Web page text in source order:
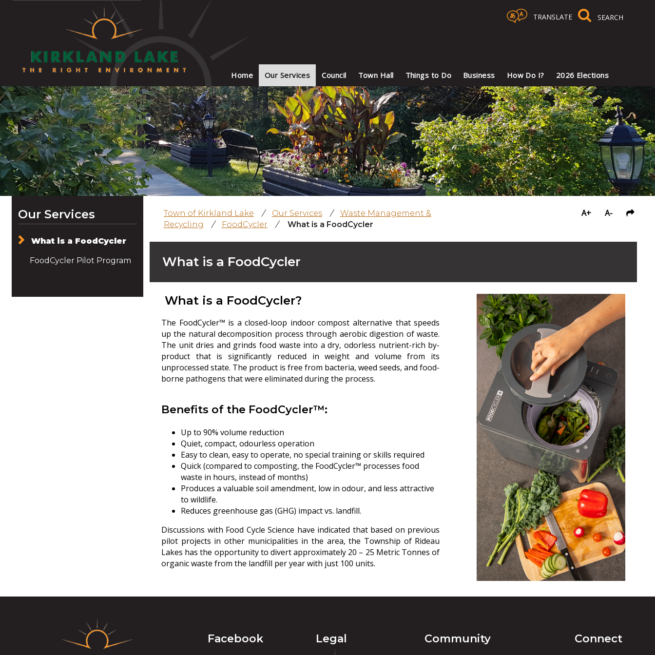
TRANSLATE
Home Our Services Council Town Hall Things to Do Business How Do I? 2026 Elections
Our Services
What is a FoodCycler
FoodCycler Pilot Program
Town of Kirkland Lake / Our Services /
Waste Management &
Recycling
/ FoodCycler / What is a FoodCycler
A+ A-
What is a FoodCycler
What is a FoodCycler?
The FoodCycler™ is a closed-loop indoor compost alternative that speeds
up the natural decomposition process through aerobic digestion of waste.
The unit dries and grinds food waste into a dry, odorless nutrient-rich by-
product that is significantly reduced in weight and volume from its
unprocessed state. The product is free from bacteria, weed seeds, and food-
borne pathogens that were eliminated during the process.
Benefits of the FoodCycler™:
Up to 90% volume reduction
Quiet, compact, odourless operation
Easy to clean, easy to operate, no special training or skills required
Quick (compared to composting, the FoodCycler™ processes food
waste in hours, instead of months)
Produces a valuable soil amendment, low in odour, and less attractive
to wildlife.
Reduces greenhouse gas (GHG) impact vs. landfill.
Discussions with Food Cycle Science have indicated that based on previous
pilot projects in other municipalities in the area, the Township of Rideau
Lakes has the opportunity to divert approximately 20 – 25 Metric Tonnes of
organic waste from the landfill per year with just 100 units.
Facebook Legal Community Connect